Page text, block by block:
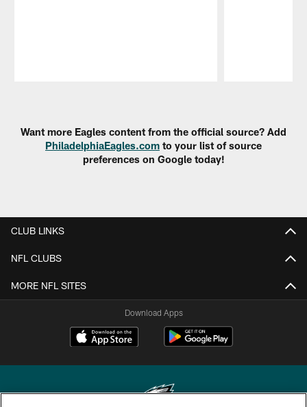
Want more Eagles content from the official source? Add
PhiladelphiaEagles.com to your list of source
preferences on Google today!
CLUB LINKS
NFL CLUBS
MORE NFL SITES
Download Apps